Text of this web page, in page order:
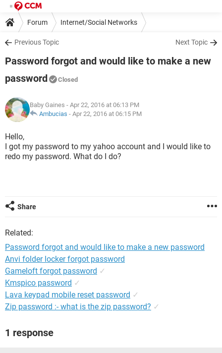
Forum Internet/Social Networks
Previous Topic Next Topic
Password forgot and would like to make a new
password
Closed
Baby Gaines - Apr 22, 2016 at 06:13 PM
Ambucias - Apr 22, 2016 at 06:15 PM
Hello,
I got my password to my yahoo account and I would like to
redo my password. What do I do?
Share
Related:
Password forgot and would like to make a new password
Anvi folder locker forgot password
Gameloft forgot password ✓
Kmspico password ✓
Lava keypad mobile reset password ✓
Zip password :- what is the zip password? ✓
1 response